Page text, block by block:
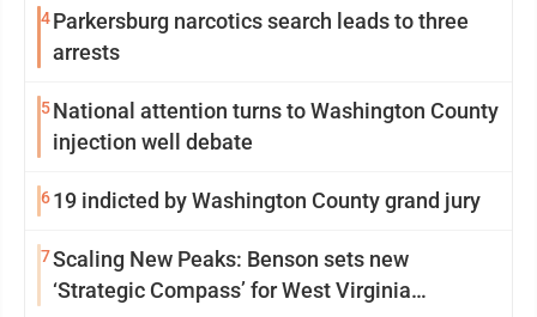
4Parkersburg narcotics search leads to three
arrests
5National attention turns to Washington County
injection well debate
619 indicted by Washington County grand jury
7Scaling New Peaks: Benson sets new
‘Strategic Compass’ for West Virginia